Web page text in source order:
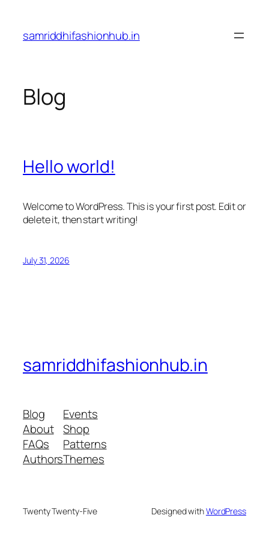
content
samriddhifashionhub.in
Blog
Hello world!
Welcome to WordPress. This is your first post. Edit or
delete it, then start writing!
July 31, 2026
samriddhifashionhub.in
Blog
About
FAQs
Authors
Events
Shop
Patterns
Themes
Twenty Twenty-Five Designed withWordPress